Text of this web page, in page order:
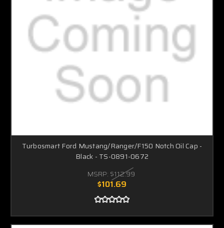
Turbosmart Ford Mustang/Ranger/F150 Notch Oil Cap -
Black - TS-0891-0672
MSRP: $112.99
$101.69